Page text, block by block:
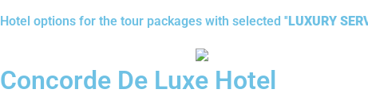
Hotel options for the tour packages with selected '' LUXURY
Concorde De Luxe Hotel